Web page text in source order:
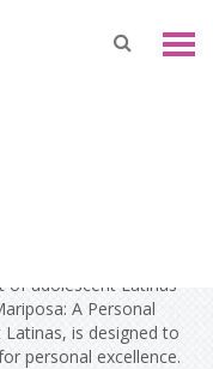
known as The Latina
501(c)(3) organization
of adolescent Latinas
A Personal
is designed to
personal excellence.